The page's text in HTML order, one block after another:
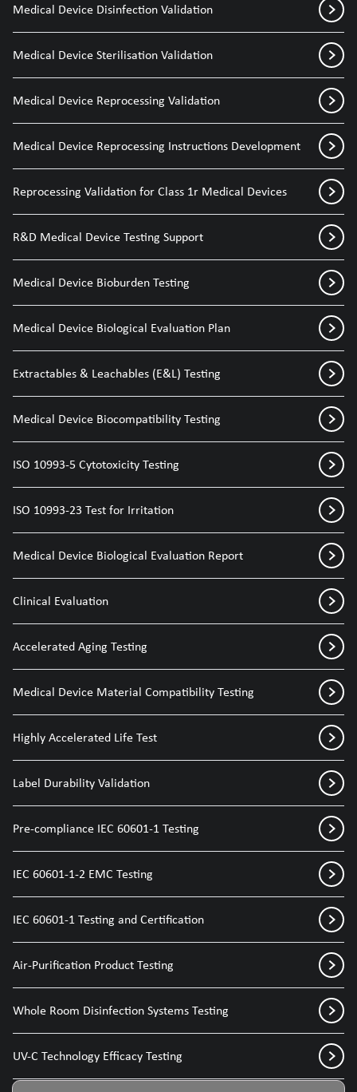
Medical Device Disinfection Validation
Medical Device Sterilisation Validation
Medical Device Reprocessing Validation
Medical Device Reprocessing Instructions Development
Reprocessing Validation for Class 1r Medical Devices
R&D Medical Device Testing Support
Medical Device Bioburden Testing
Medical Device Biological Evaluation Plan
Extractables & Leachables (E&L) Testing
Medical Device Biocompatibility Testing
ISO 10993-5 Cytotoxicity Testing
ISO 10993-23 Test for Irritation
Medical Device Biological Evaluation Report
Clinical Evaluation
Accelerated Aging Testing
Medical Device Material Compatibility Testing
Highly Accelerated Life Test
Label Durability Validation
Pre-compliance IEC 60601-1 Testing
IEC 60601-1-2 EMC Testing
IEC 60601-1 Testing and Certification
Air-Purification Product Testing
Whole Room Disinfection Systems Testing
UV-C Technology Efficacy Testing